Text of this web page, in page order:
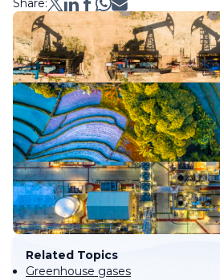
Share:
Related Topics
Greenhouse gases